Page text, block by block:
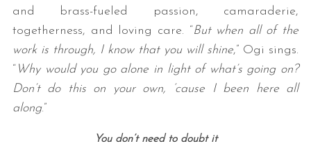
and brass-fueled passion, camaraderie,
togetherness, and loving care. “But when all of the
work is through, I know that you will shine,” Ogi sings.
“ Why would you go alone in light of what’s going on?
Don’t do this on your own, ‘cause I been here all
along.”
You don’t need to doubt it